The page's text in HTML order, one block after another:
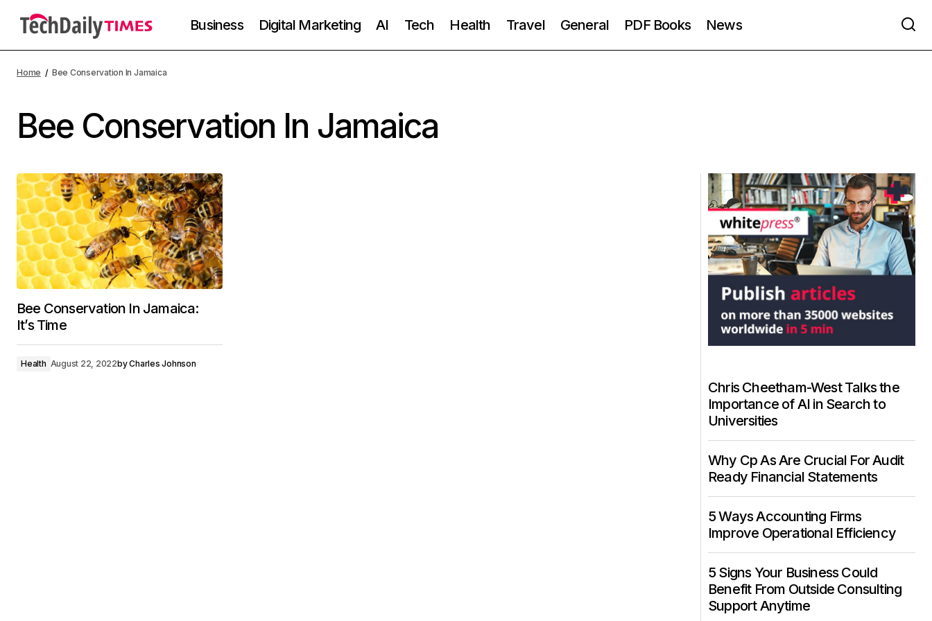
Business Digital Marketing AI Tech Health Travel General PDF Books News
Home Bee Conservation In Jamaica
Bee Conservation In Jamaica
Bee Conservation In Jamaica:
It’s Time
Health August 22, 2022byCharles Johnson
Chris Cheetham-West Talks the
Importance of AI in Search to
Universities
Why Cp As Are Crucial For Audit
Ready Financial Statements
5 Ways Accounting Firms
Improve Operational Efficiency
5 Signs Your Business Could
Benefit From Outside Consulting
Support Anytime